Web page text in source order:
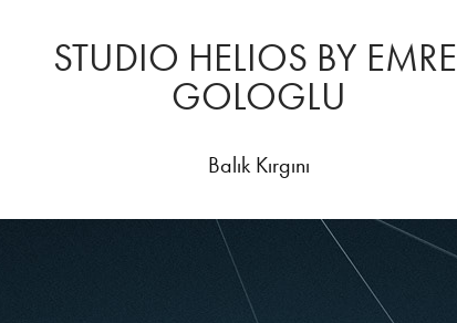
STUDIO HELIOS BY EMRE
GOLOGLU
Balık Kırgını